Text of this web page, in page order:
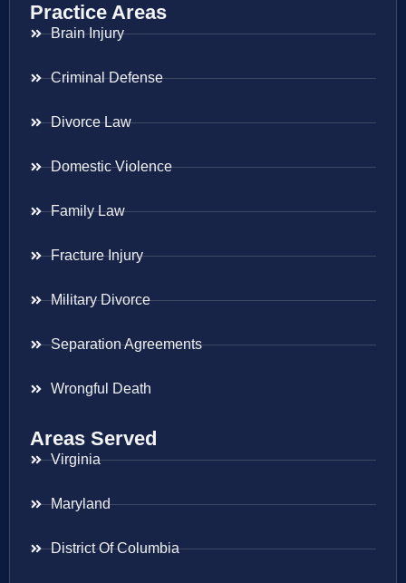
Practice Areas
Brain Injury
Criminal Defense
Divorce Law
Domestic Violence
Family Law
Fracture Injury
Military Divorce
Separation Agreements
Wrongful Death
Areas Served
Virginia
Maryland
District Of Columbia